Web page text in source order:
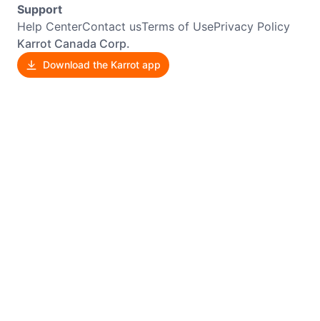
Support
Help CenterContact usTerms of UsePrivacy Policy
Karrot Canada Corp.
Download the Karrot app